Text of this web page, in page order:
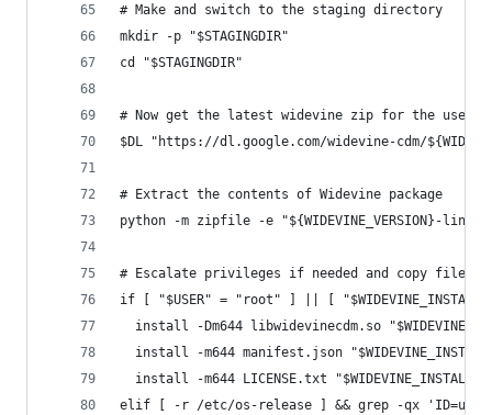
# Make and switch to the staging directory
mkdir -p "$STAGINGDIR"
cd "$STAGINGDIR"
# Now get the latest widevine zip for the users
$DL "https://dl.google.com/widevine-cdm/
# Extract the contents of Widevine package
python -m zipfile -e "${WIDEVINE_VERSION}-linux-
# Escalate privileges if needed and copy files
if [ "$USER" = "root" ] || [
install -Dm644 libwidevinecdm.so
install -m644 manifest.json
install -m644 LICENSE.txt
elif [ -r /etc/os-release ] && grep -qx